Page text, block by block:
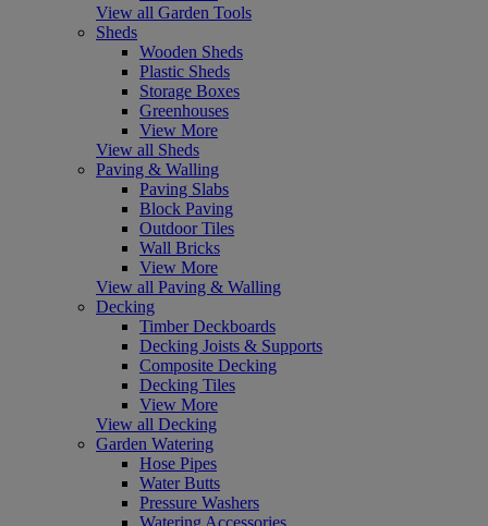
View all Garden Tools
Sheds
Wooden Sheds
Plastic Sheds
Storage Boxes
Greenhouses
View More
View all Sheds
Paving & Walling
Paving Slabs
Block Paving
Outdoor Tiles
Wall Bricks
View More
View all Paving & Walling
Decking
Timber Deckboards
Decking Joists & Supports
Composite Decking
Decking Tiles
View More
View all Decking
Garden Watering
Hose Pipes
Water Butts
Pressure Washers
Watering Accessories